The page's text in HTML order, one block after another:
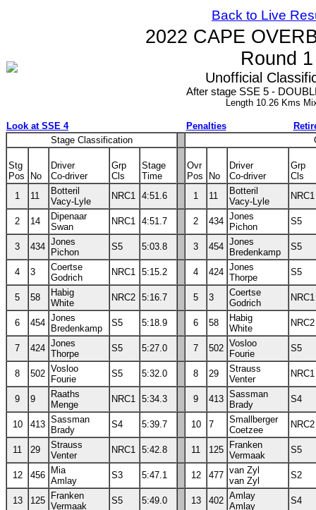
Back to Live
2022 CAPE
Round 1
Unofficial
After stage SSE 5 -
Length 10.26 Kms
Look at SSE 4 Penalties
Stage Classification
Stg
Pos
No
Driver
Co-driver
Grp
Cls
Stage
Time
Ovr
Pos
No
Driver
Co-driver
Grp
Cls
1
11
Botteril
Vacy-Lyle
NRC1 4:51.6 1 11
Botteril
Vacy-Lyle
NRC1
2 14
Dipenaar
Swan
NRC1 4:51.7 2 434 Jones
Pichon
S5
3 434 Jones
Pichon
S5 5:03.8 3 454 Jones
Bredenkamp
S5
4 3
Coertse
Godrich
NRC1 5:15.2 4 424 Jones
Thorpe
S5
5 58
Habig
White
NRC2 5:16.7 5 3
Coertse
Godrich
NRC1
6 454 Jones
Bredenkamp
S5 5:18.9 6 58
Habig
White
NRC2
7 424 Jones
Thorpe
S5 5:27.0 7 502 Vosloo
Fourie
S5
8 502 Vosloo
Fourie
S5 5:32.0 8 29
Strauss
Venter
NRC1
9 9
Raaths
Menge
NRC1 5:34.3 9 413 Sassman
Brady
S4
10 413 Sassman
Brady
S4 5:39.7 10 7
Smallberger
Coetzee
NRC2
11 29
Strauss
Venter
NRC1 5:42.8 11 125
Franken
Vermaak
S5
12 456
Mia
Amlay
S3 5:47.1 12 477 van Zyl
van Zyl
S2
13 125
Franken
Vermaak
S5 5:49.0 13 402 Amlay
Amlay
S4